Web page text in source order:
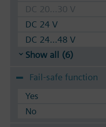
DC 20...30 V
DC 24 V
DC 24...48 V
Show all (6)
Fail-safe function
Yes
No